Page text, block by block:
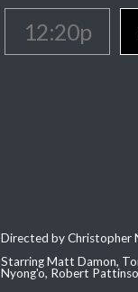
12:20p
Directed by Christopher
Starring Matt Damon,
Nyong'o, Robert